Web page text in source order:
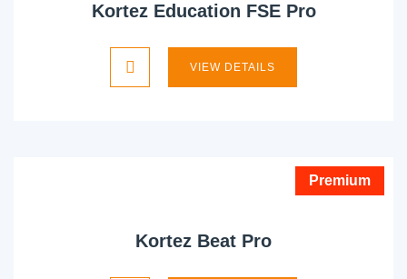
Kortez Education FSE Pro
VIEW DETAILS
Kortez Beat Pro
Premium